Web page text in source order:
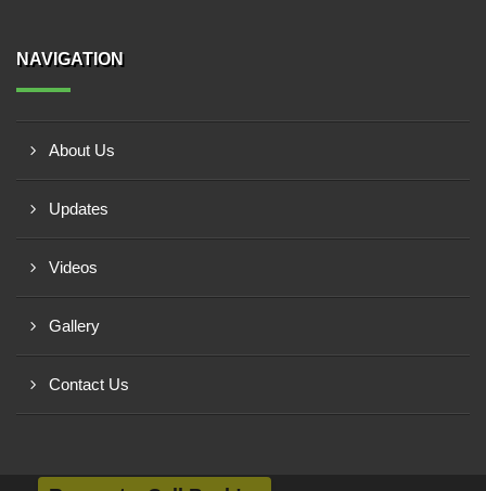
NAVIGATION
About Us
Updates
Videos
Gallery
Contact Us